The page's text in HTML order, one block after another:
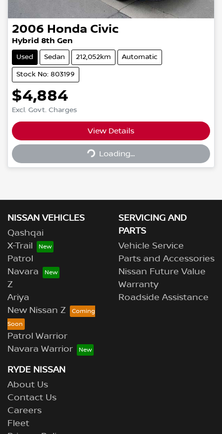
2006 Honda Civic
Hybrid 8th Gen
Used Sedan 212,052km Automatic
Stock No: 803199
$4,884
Excl. Govt. Charges
View Details
Loading... Loading...
NISSAN VEHICLES
Qashqai
X-Trail
Patrol
Navara
Z
Ariya
New Nissan Z
Patrol Warrior
Navara Warrior
SERVICING AND
PARTS
Vehicle Service
Parts and Accessories
Nissan Future Value
Warranty
Roadside Assistance
RYDE NISSAN
About Us
Contact Us
Careers
Fleet